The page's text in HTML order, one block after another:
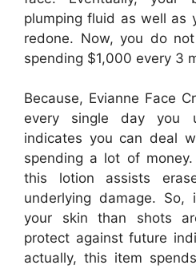
plumping fluid as well as
redone. Now, you do
spending $1,000 every 3
Because, Evianne Face
every single day you
indicates you can deal
spending a lot of
this lotion assists
underlying damage.
your skin than shots
protect against future
actually, this item